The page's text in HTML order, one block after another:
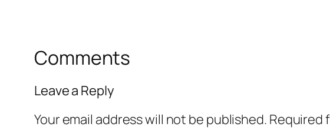
Comments
Leave a Reply
Your email address will not be published. Required